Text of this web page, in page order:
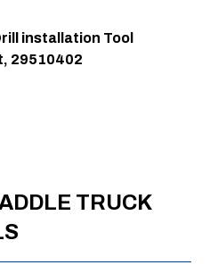
installation Tool
29510402
TRUCK